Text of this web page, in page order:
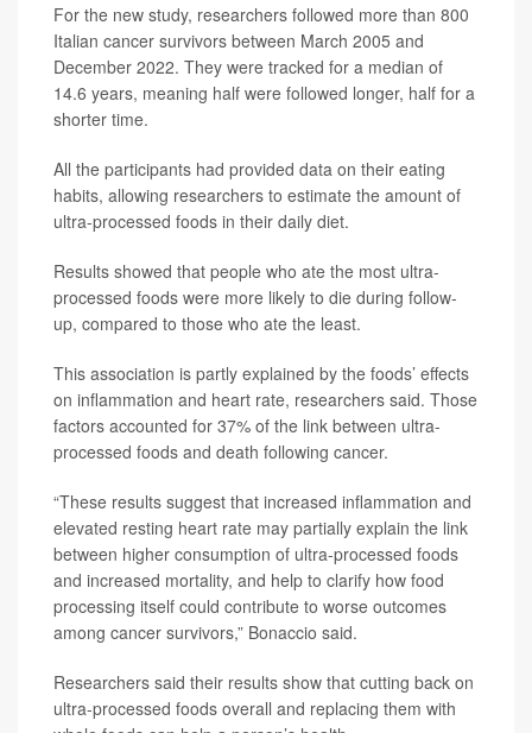
For the new study, researchers followed more than 800
Italian cancer survivors between March 2005 and
December 2022. They were tracked for a median of
14.6 years, meaning half were followed longer, half for a
shorter time.
All the participants had provided data on their eating
habits, allowing researchers to estimate the amount of
ultra-processed foods in their daily diet.
Results showed that people who ate the most ultra-
processed foods were more likely to die during follow-
up, compared to those who ate the least.
This association is partly explained by the foods’ effects
on inflammation and heart rate, researchers said. Those
factors accounted for 37% of the link between ultra-
processed foods and death following cancer.
“These results suggest that increased inflammation and
elevated resting heart rate may partially explain the link
between higher consumption of ultra-processed foods
and increased mortality, and help to clarify how food
processing itself could contribute to worse outcomes
among cancer survivors,” Bonaccio said.
Researchers said their results show that cutting back on
ultra-processed foods overall and replacing them with